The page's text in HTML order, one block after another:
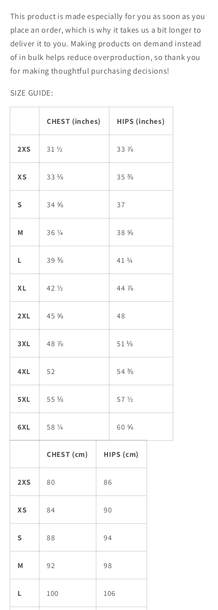
This product is made especially for you as soon as you
place an order, which is why it takes us a bit longer to
deliver it to you. Making products on demand instead
of in bulk helps reduce overproduction, so thank you
for making thoughtful purchasing decisions!
SIZE GUIDE:
CHEST (inches) HIPS (inches)
2XS 31 ½ 33 ⅞
XS 33 ⅛ 35 ⅜
S 34 ⅝ 37
M 36 ¼ 38 ⅝
L 39 ⅜ 41 ¾
XL 42 ½ 44 ⅞
2XL 45 ⅝ 48
3XL 48 ⅞ 51 ⅛
4XL 52 54 ⅜
5XL 55 ⅛ 57 ½
6XL 58 ¼ 60 ⅝
CHEST (cm) HIPS (cm)
2XS 80 86
XS 84 90
S 88 94
M 92 98
L 100 106